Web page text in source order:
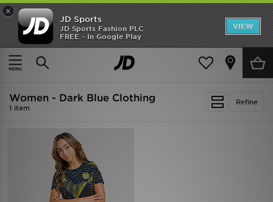
×
JD Sports
JD Sports Fashion PLC
FREE - In Google Play
VIEW
SHOES OF THE SEASON
SHOP NIKE SHOX
Home Women
Refine
Women - Dark Blue Clothing
1 item